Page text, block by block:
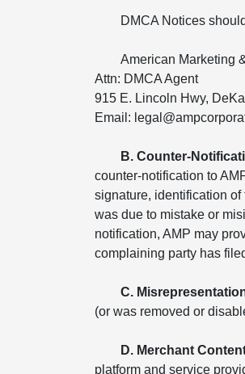
DMCA Notices
American Marketing
Attn: DMCA Agent
915 E. Lincoln Hwy,
Email:
B. Counter-
counter-notification to
signature, identification of
was due to mistake or
notification, AMP may
complaining party has
C.
(or was removed or
D. Merchant
platform and service